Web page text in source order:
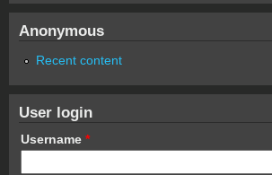
Anonymous
Recent content
User login
Username *